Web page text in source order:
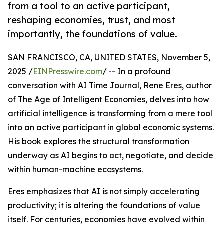
from a tool to an active participant,
reshaping economies, trust, and most
importantly, the foundations of value.
SAN FRANCISCO, CA, UNITED STATES, November 5,
2025 /EINPresswire.com/ -- In a profound
conversation with AI Time Journal, Rene Eres, author
of The Age of Intelligent Economies, delves into how
artificial intelligence is transforming from a mere tool
into an active participant in global economic systems.
His book explores the structural transformation
underway as AI begins to act, negotiate, and decide
within human-machine ecosystems.
Eres emphasizes that AI is not simply accelerating
productivity; it is altering the foundations of value
itself. For centuries, economies have evolved within